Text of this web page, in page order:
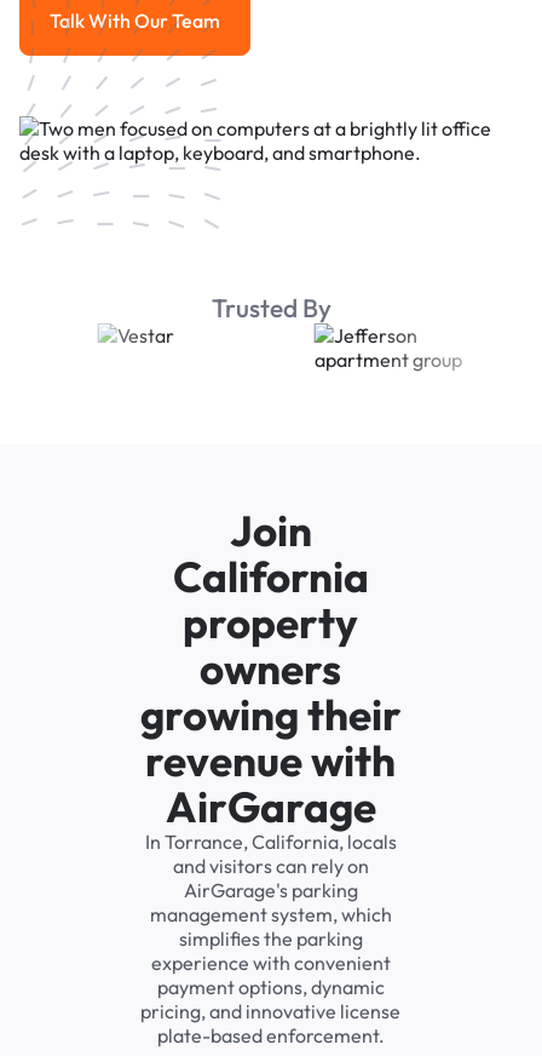
Talk With Our Team
Talk With Our Team
Trusted By
Join
California
property
owners
growing their
revenue with
AirGarage
In Torrance, California, locals
and visitors can rely on
AirGarage's parking
management system, which
simplifies the parking
experience with convenient
payment options, dynamic
pricing, and innovative license
plate-based enforcement.